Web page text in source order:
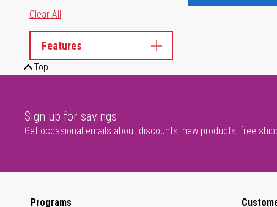
Clear All
Features
Top
Sign up for savings
Get occasional emails about discounts, new products, free
Programs